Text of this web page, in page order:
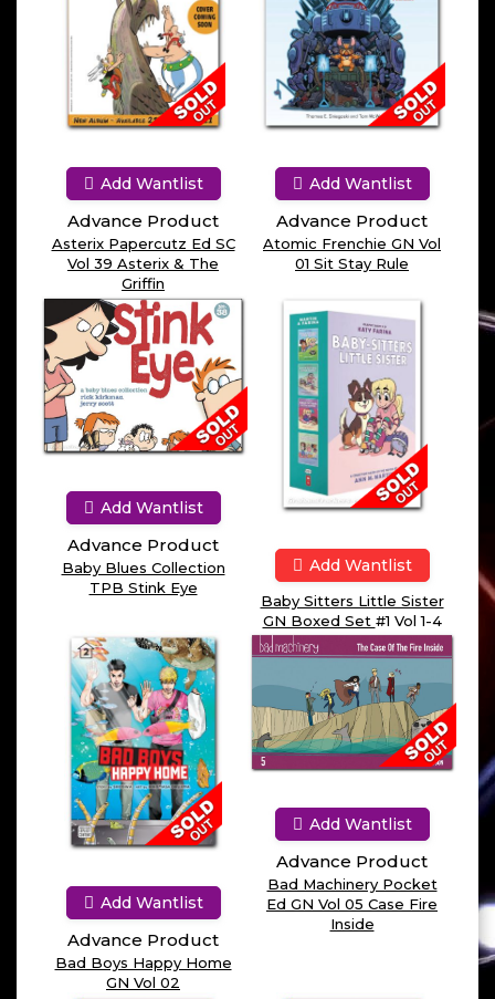
Add Wantlist
Advance Product
Asterix Papercutz Ed SC
Vol 39 Asterix & The
Griffin
Add Wantlist
Advance Product
Atomic Frenchie GN Vol
01 Sit Stay Rule
Add Wantlist
Advance Product
Baby Blues Collection
TPB Stink Eye
Add Wantlist
Baby Sitters Little Sister
GN Boxed Set #1 Vol 1-4
Add Wantlist
Advance Product
Bad Boys Happy Home
GN Vol 02
Add Wantlist
Advance Product
Bad Machinery Pocket
Ed GN Vol 05 Case Fire
Inside